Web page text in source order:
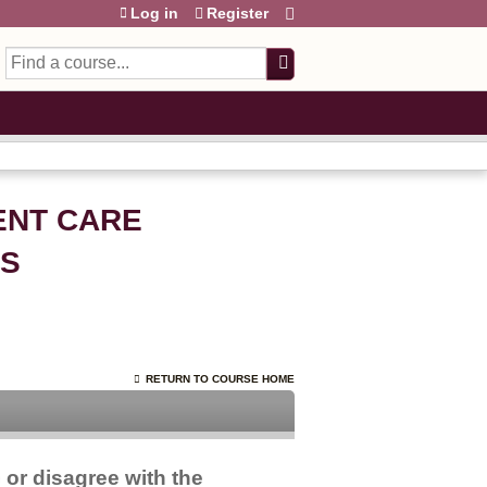
Search
Log in Register
CARE
RETURN TO COURSE HOME
disagree with the